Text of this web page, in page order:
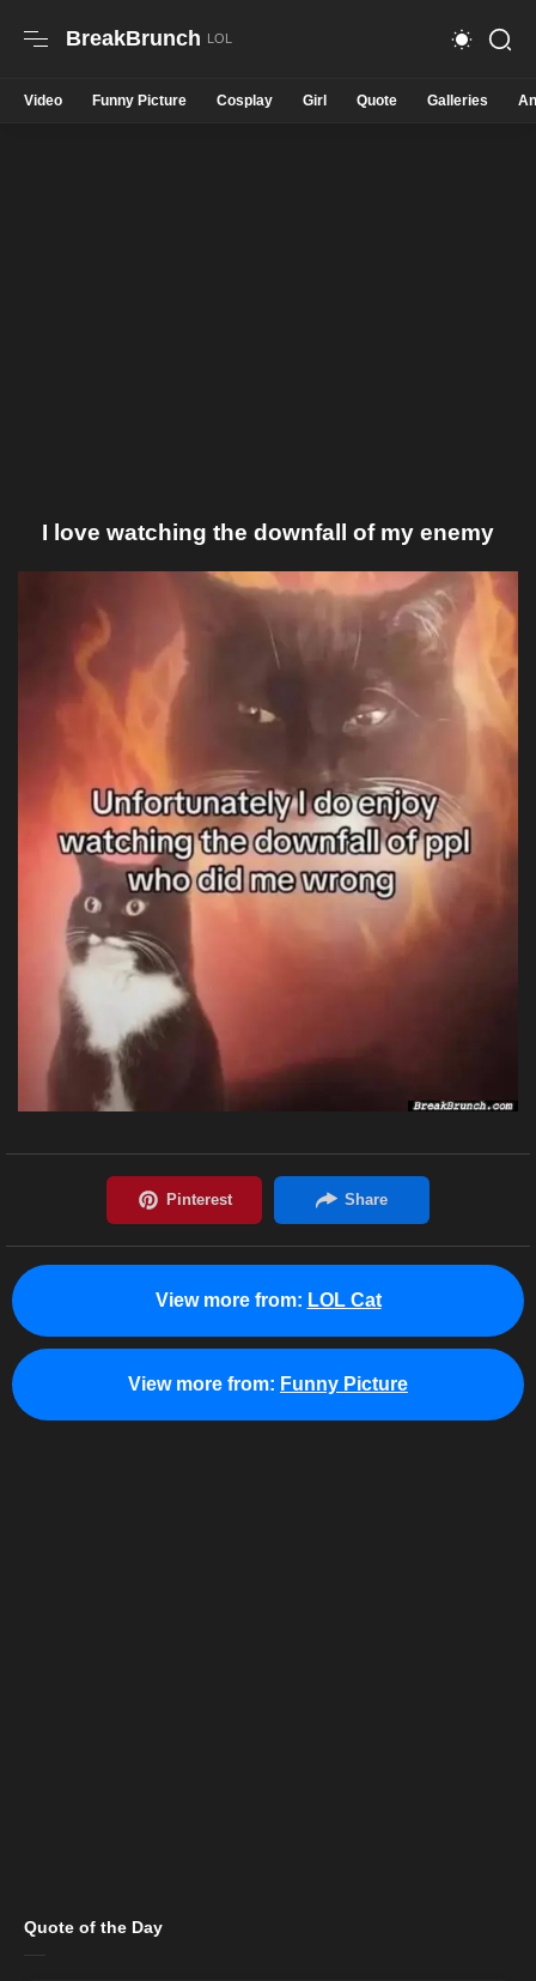
BreakBrunch
Video Funny Picture Cosplay Girl Quote Galleries
I love watching the downfall of my enemy
View more from: LOL Cat
View more from: Funny Picture
Quote of the Day